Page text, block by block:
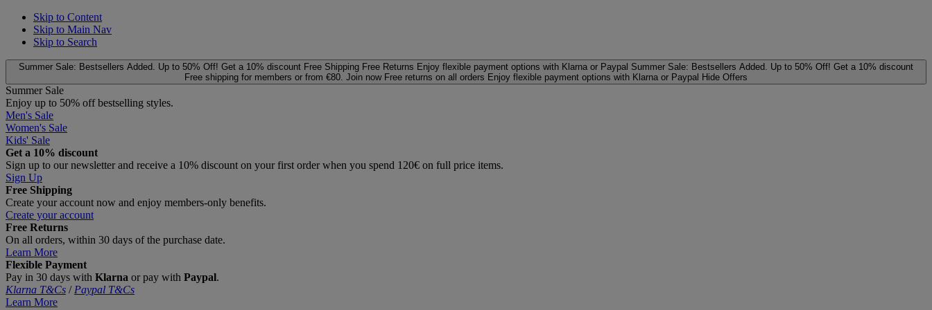
Skip to Content
Skip to Main Nav
Skip to Search
Summer Sale: Bestsellers Added. Up to 50% Off! Get a 10% discount Free Shipping Free Returns Enjoy flexible payment options with Klarna or Paypal Summer Sale: Bestsellers Added. Up to 50% Off! Get a 10% discount
Free shipping for members or from €80. Join now Free returns on all orders Enjoy flexible payment options with Klarna or Paypal Hide Offers
Summer Sale
Enjoy up to 50% off bestselling styles.
Men's Sale
Women's Sale
Kids' Sale
Get a 10% discount
Sign up to our newsletter and receive a 10% discount on your first order when you spend 120€ on full price items.
Sign Up
Free Shipping
Create your account now and enjoy members‑only benefits.
Create your account
Free Returns
On all orders, within 30 days of the purchase date.
Learn More
Flexible Payment
Pay in 30 days with Klarna or pay with Paypal.
Klarna T&Cs / Paypal T&Cs
Learn More